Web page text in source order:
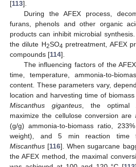
[113].
During the AFEX process,
furans, phenols and other organic
products can inhibit microbial
the dilute H2SO4 pretreatment, AFEX
compounds [114].
The influencing factors of the
time, temperature, ammonia-to-
content. These parameters vary,
location and harvesting time of
Miscanthus giganteus , the optimal
maximize the cellulose conversion are
(g/g) ammonia-to-biomass ratio,
weight), and 5 min reaction time
Miscanthus [116]. When sugarcane
the AFEX method, the maximal